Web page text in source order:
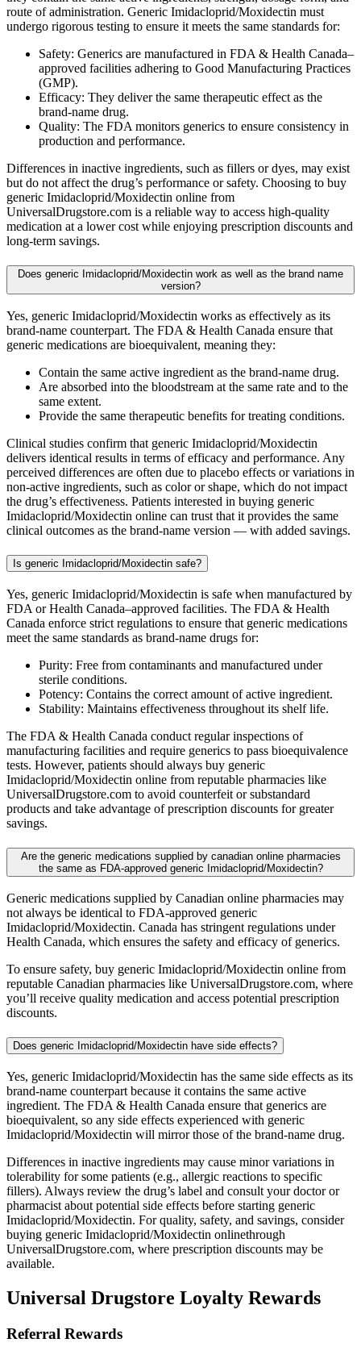
route of administration. Generic Imidacloprid/Moxidectin must
undergo rigorous testing to ensure it meets the same standards for:
Safety: Generics are manufactured in FDA & Health Canada–
approved facilities adhering to Good Manufacturing Practices
(GMP).
Efficacy: They deliver the same therapeutic effect as the
brand-name drug.
Quality: The FDA monitors generics to ensure consistency in
production and performance.
Differences in inactive ingredients, such as fillers or dyes, may exist
but do not affect the drug’s performance or safety. Choosing to buy
generic Imidacloprid/Moxidectin online from
UniversalDrugstore.com is a reliable way to access high-quality
medication at a lower cost while enjoying prescription discounts and
long-term savings.
Does generic Imidacloprid/Moxidectin work as well as the brand name
version?
Yes, generic Imidacloprid/Moxidectin works as effectively as its
brand-name counterpart. The FDA & Health Canada ensure that
generic medications are bioequivalent, meaning they:
Contain the same active ingredient as the brand-name drug.
Are absorbed into the bloodstream at the same rate and to the
same extent.
Provide the same therapeutic benefits for treating conditions.
Clinical studies confirm that generic Imidacloprid/Moxidectin
delivers identical results in terms of efficacy and performance. Any
perceived differences are often due to placebo effects or variations in
non-active ingredients, such as color or shape, which do not impact
the drug’s effectiveness. Patients interested in buying generic
Imidacloprid/Moxidectin online can trust that it provides the same
clinical outcomes as the brand-name version — with added savings.
Is generic Imidacloprid/Moxidectin safe?
Yes, generic Imidacloprid/Moxidectin is safe when manufactured by
FDA or Health Canada–approved facilities. The FDA & Health
Canada enforce strict regulations to ensure that generic medications
meet the same standards as brand-name drugs for:
Purity: Free from contaminants and manufactured under
sterile conditions.
Potency: Contains the correct amount of active ingredient.
Stability: Maintains effectiveness throughout its shelf life.
The FDA & Health Canada conduct regular inspections of
manufacturing facilities and require generics to pass bioequivalence
tests. However, patients should always buy generic
Imidacloprid/Moxidectin online from reputable pharmacies like
UniversalDrugstore.com to avoid counterfeit or substandard
products and take advantage of prescription discounts for greater
savings.
Are the generic medications supplied by canadian online pharmacies
the same as FDA-approved generic Imidacloprid/Moxidectin?
Generic medications supplied by Canadian online pharmacies may
not always be identical to FDA-approved generic
Imidacloprid/Moxidectin. Canada has stringent regulations under
Health Canada, which ensures the safety and efficacy of generics.
To ensure safety, buy generic Imidacloprid/Moxidectin online from
reputable Canadian pharmacies like UniversalDrugstore.com, where
you’ll receive quality medication and access potential prescription
discounts.
Does generic Imidacloprid/Moxidectin have side effects?
Yes, generic Imidacloprid/Moxidectin has the same side effects as its
brand-name counterpart because it contains the same active
ingredient. The FDA & Health Canada ensure that generics are
bioequivalent, so any side effects experienced with generic
Imidacloprid/Moxidectin will mirror those of the brand-name drug.
Differences in inactive ingredients may cause minor variations in
tolerability for some patients (e.g., allergic reactions to specific
fillers). Always review the drug’s label and consult your doctor or
pharmacist about potential side effects before starting generic
Imidacloprid/Moxidectin. For quality, safety, and savings, consider
buying generic Imidacloprid/Moxidectin onlinethrough
UniversalDrugstore.com, where prescription discounts may be
available.
Universal Drugstore Loyalty Rewards
Referral Rewards